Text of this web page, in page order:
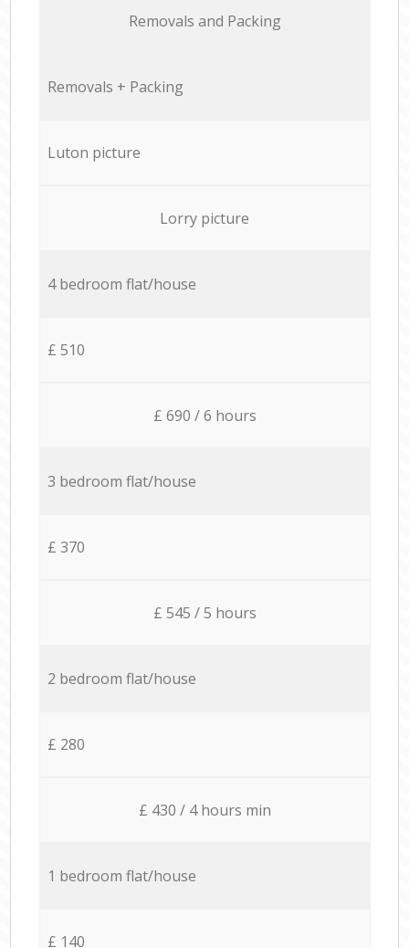
Removals and Packing
Removals + Packing
Luton picture
Lorry picture
4 bedroom flat/house
£ 510
£ 690 / 6 hours
3 bedroom flat/house
£ 370
£ 545 / 5 hours
2 bedroom flat/house
£ 280
£ 430 / 4 hours min
1 bedroom flat/house
£ 140